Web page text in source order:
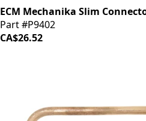
ECM Mechanika Slim
Part #P9402
CA$26.52